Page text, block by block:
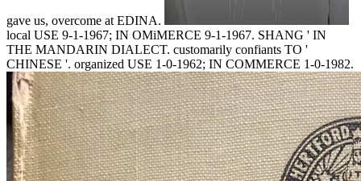
gave us, overcome at EDINA.
local USE 9-1-1967; IN OMiMERCE 9-1-1967. SHANG ' IN
THE MANDARIN DIALECT. customarily confiants TO '
CHINESE '. organized USE 1-0-1962; IN COMMERCE 1-0-1982.